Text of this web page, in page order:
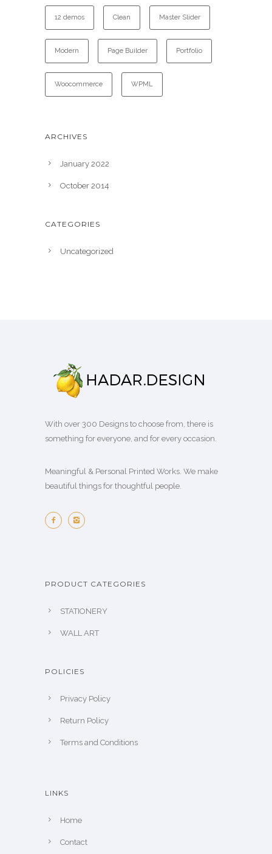
12 demos Clean Master Slider
Modern Page Builder Portfolio
Woocommerce WPML
ARCHIVES
January 2022
October 2014
CATEGORIES
Uncategorized
With over 300 Designs to choose from, there is
something for everyone, and for every occasion.
Meaningful & Personal Printed Works. We make
beautiful things for thoughtful people.
PRODUCT CATEGORIES
STATIONERY
WALL ART
POLICIES
Privacy Policy
Return Policy
Terms and Conditions
LINKS
Home
Contact